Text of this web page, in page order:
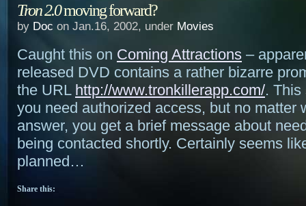
Tron 2.0moving forward?
by Doc on Jan.16, 2002, under Movies
Caught this on Coming Attractions –
released DVD contains a rather bizarre
the URL http://www.tronkillerapp.com/.
you need authorized access, but no matter
answer, you get a brief message about
being contacted shortly. Certainly seems
planned…
Share this: